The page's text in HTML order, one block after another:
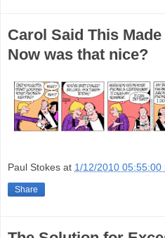
Carol Said This
Now was that nice?
Paul Stokes at 1/12/2010 05:55:00
Share